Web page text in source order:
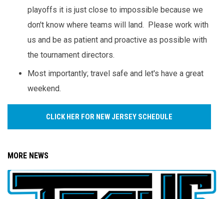
playoffs it is just close to impossible because we
don't know where teams will land. Please work with
us and be as patient and proactive as possible with
the tournament directors.
Most importantly; travel safe and let's have a great
weekend.
CLICK HER FOR NEW JERSEY SCHEDULE
MORE NEWS